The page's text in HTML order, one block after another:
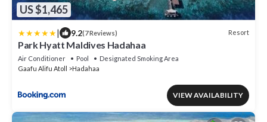
US $1,465
| 9.2(7 Reviews) Resort
Park Hyatt Maldives Hadahaa
Air Conditioner Pool
Designated Smoking Area
Gaafu Alifu Atoll
Hadahaa
VIEW AVAILABILITY